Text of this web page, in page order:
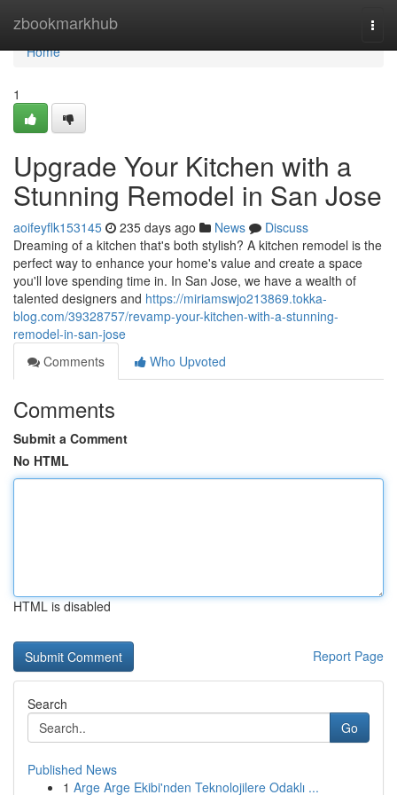
zbookmarkhub
Home
Home
1
Upgrade Your Kitchen with a
Stunning Remodel in San Jose
aoifeyflk153145 235 days ago News
Discuss
Dreaming of a kitchen that's both stylish? A kitchen remodel is the
perfect way to enhance your home's value and create a space
you'll love spending time in. In San Jose, we have a wealth of
talented designers and https://miriamswjo213869.tokka-
blog.com/39328757/revamp-your-kitchen-with-a-stunning-
remodel-in-san-jose
Comments
Who Upvoted
Comments
Submit a Comment
No HTML
HTML is disabled
Report Page
Search
Go
Published News
1 Arge Arge Ekibi'nden Teknolojilere Odaklı ...